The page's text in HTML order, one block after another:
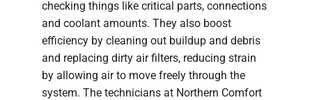
checking things like critical parts, connections
and coolant amounts. They also boost
efficiency by cleaning out buildup and debris
and replacing dirty air filters, reducing strain
by allowing air to move freely through the
system. The technicians at Northern Comfort